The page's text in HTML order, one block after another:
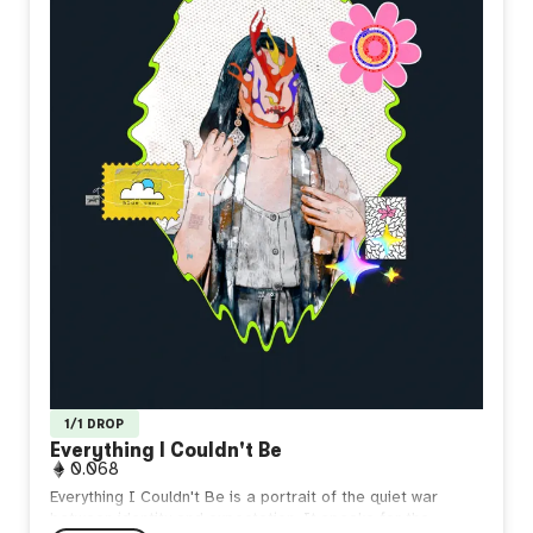
1/1 DROP
Everything I Couldn't Be
0.068
Everything I Couldn't Be is a portrait of the quiet war